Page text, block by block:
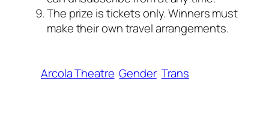
The prize is tickets only. Winners must
make their own travel arrangements.
Arcola Theatre Gender Trans